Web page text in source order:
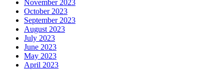
November 2023
October 2023
September 2023
August 2023
July 2023
June 2023
May 2023
April 2023